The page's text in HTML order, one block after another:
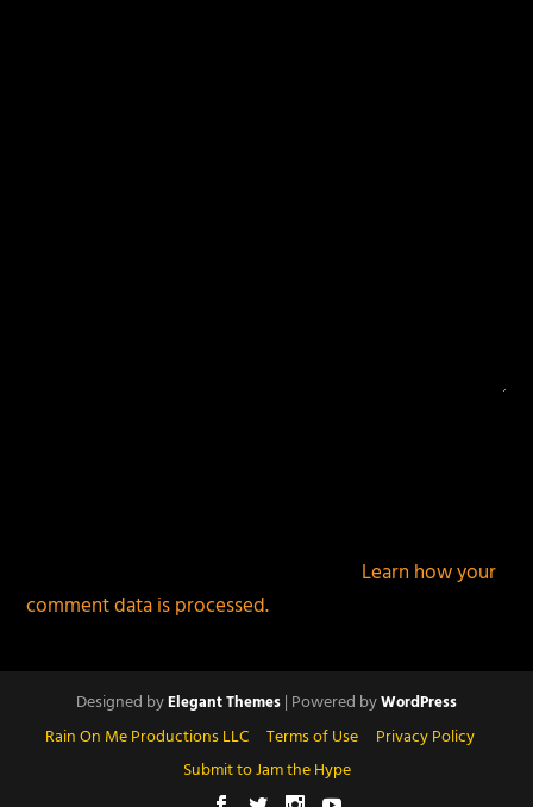
Learn how your
comment data is processed.
Designed byElegant Themes| Powered byWordPress
Rain On Me Productions LLC Terms of Use
Privacy Policy
Submit to Jam the Hype